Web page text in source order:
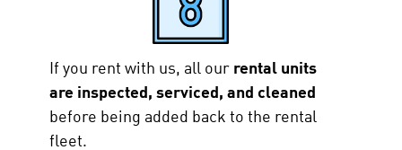
If you rent with us, all our rental units
are inspected, serviced, and cleaned
before being added back to the rental
fleet.